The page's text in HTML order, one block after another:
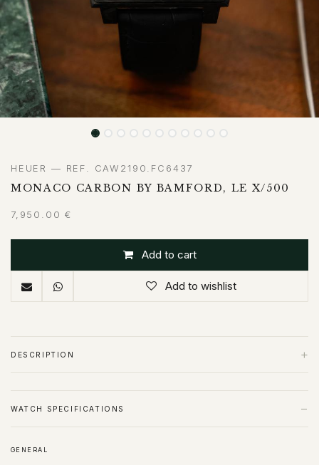
HEUER — REF. CAW2190.FC6437
MONACO CARBON BY BAMFORD, LE X/500
7,950.00 €
Add to cart
Add to wishlist
DESCRIPTION +
WATCH SPECIFICATIONS −
GENERAL